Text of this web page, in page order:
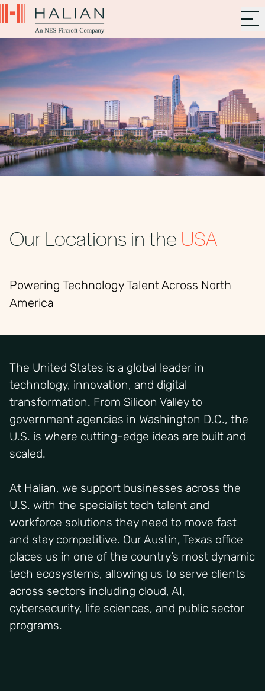
Our Locations in the USA
Powering Technology Talent Across North
America
The United States is a global leader in
technology, innovation, and digital
transformation. From Silicon Valley to
government agencies in Washington D.C., the
U.S. is where cutting-edge ideas are built and
scaled.
At Halian, we support businesses across the
U.S. with the specialist tech talent and
workforce solutions they need to move fast
and stay competitive. Our Austin, Texas office
places us in one of the country’s most dynamic
tech ecosystems, allowing us to serve clients
across sectors including cloud, AI,
cybersecurity, life sciences, and public sector
programs.